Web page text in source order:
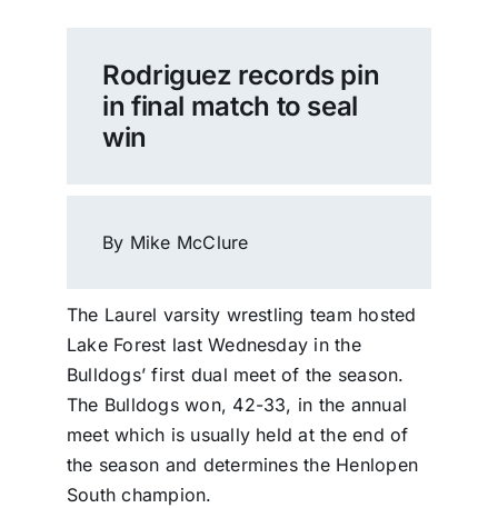
Rodriguez records pin
in final match to seal
win
By Mike McClure
The Laurel varsity wrestling team hosted
Lake Forest last Wednesday in the
Bulldogs’ first dual meet of the season.
The Bulldogs won, 42-33, in the annual
meet which is usually held at the end of
the season and determines the Henlopen
South champion.